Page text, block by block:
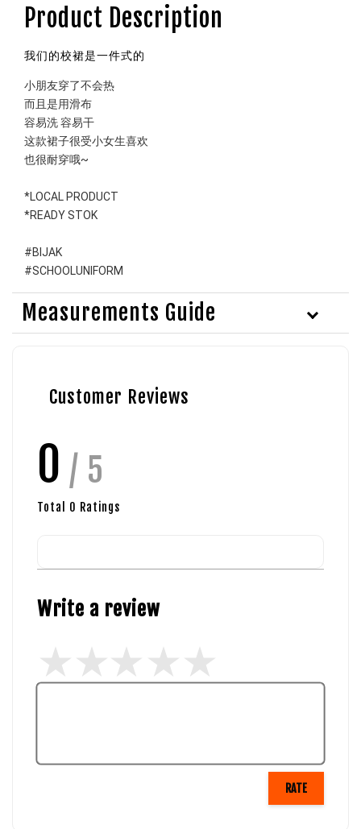
Product Description
我们的校裙是一件式的
小朋友穿了不会热
而且是用滑布
容易洗 容易干
这款裙子很受小女生喜欢
也很耐穿哦~
*LOCAL PRODUCT
*READY STOK
#BIJAK
#SCHOOLUNIFORM
Measurements Guide
Customer Reviews
0 / 5
Total 0 Ratings
Write a review
RATE